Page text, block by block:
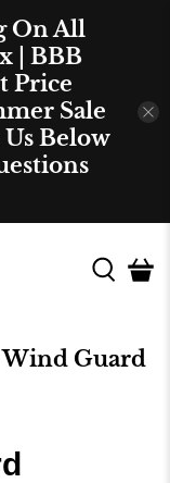
On All
| BBB
Price
Sale
Below
Guard